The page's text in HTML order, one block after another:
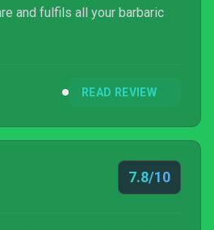
and fulfils all your barbaric
READ REVIEW
7.8/10